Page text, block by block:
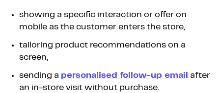
showing a specific interaction or offer on
mobile as the customer enters the store,
tailoring product recommendations on a
screen,
sending a personalised follow-up email after
an in-store visit without purchase.